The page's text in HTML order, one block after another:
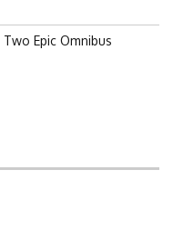
Epic Omnibus